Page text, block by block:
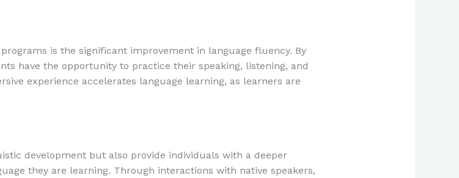
is the significant improvement in language fluency. By
have the opportunity to practice their speaking, listening, and
experience accelerates language learning, as learners are
development but also provide individuals with a deeper
they are learning. Through interactions with native speakers,